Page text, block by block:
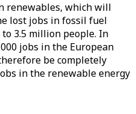
renewables, which will
lost jobs in fossil fuel
3.5 million people. In
jobs in the European
be completely
in the renewable energy